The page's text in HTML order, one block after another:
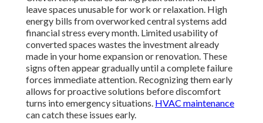
leave spaces unusable for work or relaxation. High
energy bills from overworked central systems add
financial stress every month. Limited usability of
converted spaces wastes the investment already
made in your home expansion or renovation. These
signs often appear gradually until a complete failure
forces immediate attention. Recognizing them early
allows for proactive solutions before discomfort
turns into emergency situations. HVAC maintenance
can catch these issues early.